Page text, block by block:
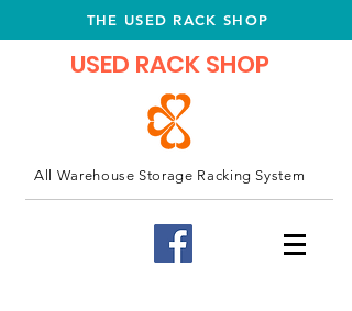
THE USED RACK SHOP
USED RACK SHOP
All Warehouse Storage Racking System